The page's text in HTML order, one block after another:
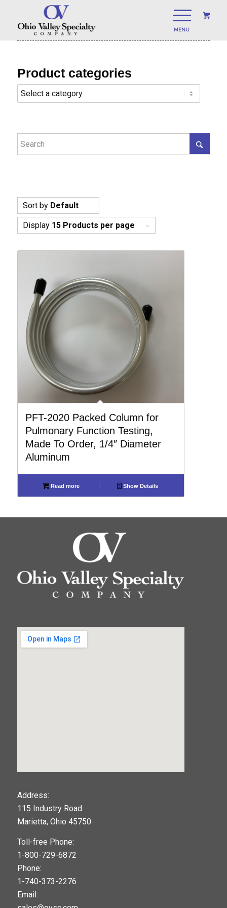
Sort by Default
Display 15 Products per page
PFT-2020 Packed Column for
Pulmonary Function Testing,
Made To Order, 1/4″ Diameter
Aluminum
Read more Show Details
Product categories
Address:
115 Industry Road
Marietta, Ohio 45750
Toll-free Phone:
1-800-729-6872
Phone:
1-740-373-2276
Email: